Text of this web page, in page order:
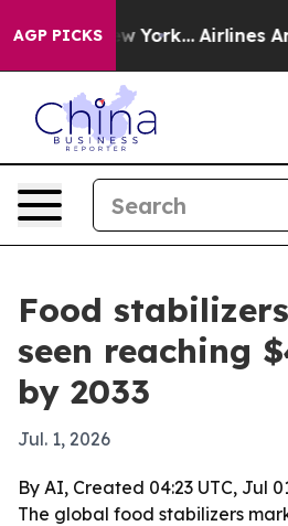
AGP PICKS
New York... Airlines Are
Food
seen reaching
by 2033
Jul. 1, 2026
By AI, Created 04:23 UTC, Jul
The global food stabilizers